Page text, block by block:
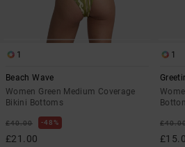
1
Beach Wave
Women Green Medium Coverage
Bikini Bottoms
£40.00 48%
£21.00
1